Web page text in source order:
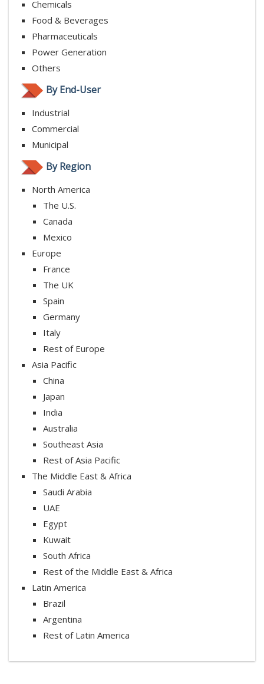
Chemicals
Food & Beverages
Pharmaceuticals
Power Generation
Others
By End-User
Industrial
Commercial
Municipal
By Region
North America
The U.S.
Canada
Mexico
Europe
France
The UK
Spain
Germany
Italy
Rest of Europe
Asia Pacific
China
Japan
India
Australia
Southeast Asia
Rest of Asia Pacific
The Middle East & Africa
Saudi Arabia
UAE
Egypt
Kuwait
South Africa
Rest of the Middle East & Africa
Latin America
Brazil
Argentina
Rest of Latin America